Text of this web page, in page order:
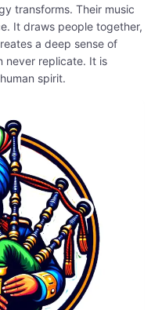
transforms. Their music
It draws people together,
a deep sense of
never replicate. It is
spirit.